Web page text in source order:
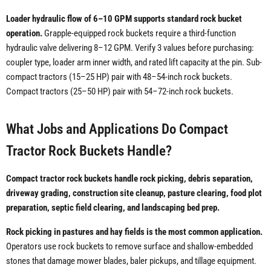
Loader hydraulic flow of 6–10 GPM supports standard rock bucket
operation. Grapple-equipped rock buckets require a third-function
hydraulic valve delivering 8–12 GPM. Verify 3 values before purchasing:
coupler type, loader arm inner width, and rated lift capacity at the pin. Sub-
compact tractors (15–25 HP) pair with 48–54-inch rock buckets.
Compact tractors (25–50 HP) pair with 54–72-inch rock buckets.
What Jobs and Applications Do Compact
Tractor Rock Buckets Handle?
Compact tractor rock buckets handle rock picking, debris separation,
driveway grading, construction site cleanup, pasture clearing, food plot
preparation, septic field clearing, and landscaping bed prep.
Rock picking in pastures and hay fields is the most common application.
Operators use rock buckets to remove surface and shallow-embedded
stones that damage mower blades, baler pickups, and tillage equipment.